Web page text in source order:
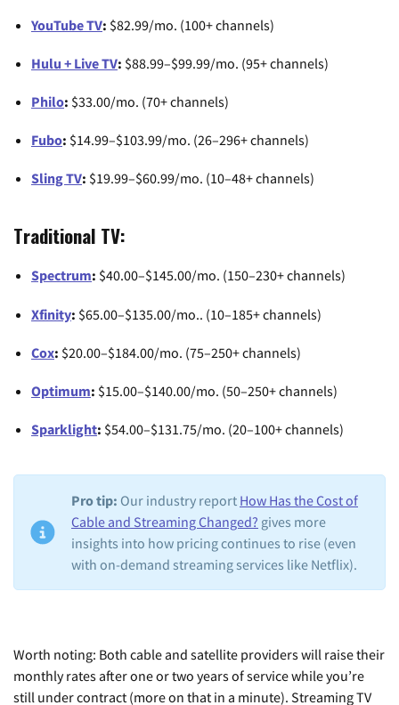
YouTube TV: $82.99/mo. (100+ channels)
Hulu + Live TV: $88.99–$99.99/mo. (95+ channels)
Philo: $33.00/mo. (70+ channels)
Fubo: $14.99–$103.99/mo. (26–296+ channels)
Sling TV: $19.99–$60.99/mo. (10–48+ channels)
Traditional TV:
Spectrum: $40.00–$145.00/mo. (150–230+ channels)
Xfinity: $65.00–$135.00/mo.. (10–185+ channels)
Cox: $20.00–$184.00/mo. (75–250+ channels)
Optimum: $15.00–$140.00/mo. (50–250+ channels)
Sparklight: $54.00–$131.75/mo. (20–100+ channels)
Pro tip: Our industry report How Has the Cost of
Cable and Streaming Changed? gives more
insights into how pricing continues to rise (even
with on-demand streaming services like Netflix).
Worth noting: Both cable and satellite providers will raise their
monthly rates after one or two years of service while you’re
still under contract (more on that in a minute). Streaming TV